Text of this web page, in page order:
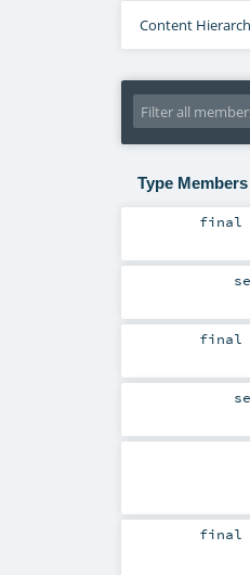
Content
Type Members
final
final
final